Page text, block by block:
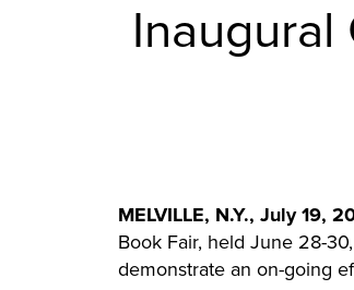
Inaugural
MELVILLE, N.Y., July 19,
Book Fair, held June 28-
demonstrate an on-going